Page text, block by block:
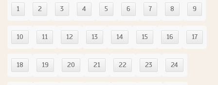
1 2 3 4 5 6 7 8 9
10 11 12 13 14 15 16 17
18 19 20 21 22 23 24